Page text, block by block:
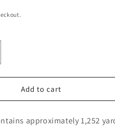
Add to cart
approximately 1,252